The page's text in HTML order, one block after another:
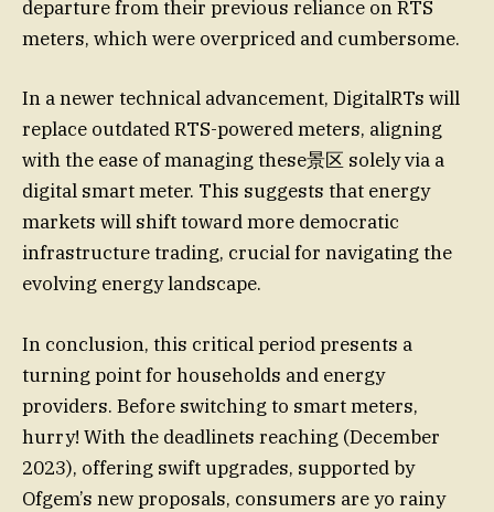
departure from their previous reliance on RTS
meters, which were overpriced and cumbersome.
In a newer technical advancement, DigitalRTs will
replace outdated RTS-powered meters, aligning
with the ease of managing these景区 solely via a
digital smart meter. This suggests that energy
markets will shift toward more democratic
infrastructure trading, crucial for navigating the
evolving energy landscape.
In conclusion, this critical period presents a
turning point for households and energy
providers. Before switching to smart meters,
hurry! With the deadlinets reaching (December
2023), offering swift upgrades, supported by
Ofgem’s new proposals, consumers are yo rainy